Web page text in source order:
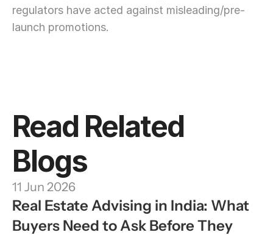
regulators have acted against misleading/pre-
launch promotions.
Read Related
Blogs
11 Jun 2026
Real Estate Advising in India: What
Buyers Need to Ask Before They